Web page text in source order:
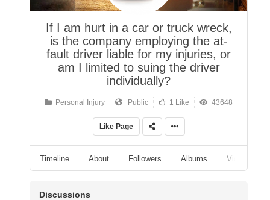
If I am hurt in a car or truck wreck,
is the company employing the at-
fault driver liable for my injuries, or
am I limited to suing the driver
individually?
Personal Injury Public 1 Like 43648
Like Page
Timeline About Followers Albums Videos
Discussions